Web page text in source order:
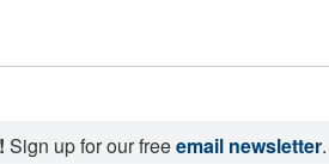
Sign up for our freeemail newsletter.